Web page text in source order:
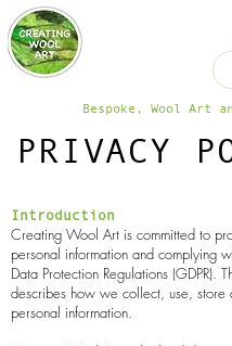
Bespoke, Wool Art
PRIVACY
Introduction
Creating Wool Art is committed to
personal information and complying
Data Protection Regulations (GDPR).
describes how we collect, use, store
personal information.